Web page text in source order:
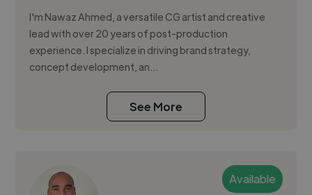
I'm Nawaz Ahmed, a versatile CG artist and creative
lead with over 20 years of post-production
experience. I specialize in driving brand strategy,
concept development, an...
See More
Available